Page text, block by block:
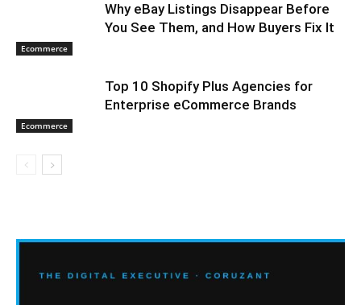
Ecommerce
Why eBay Listings Disappear Before
You See Them, and How Buyers Fix It
Ecommerce
Top 10 Shopify Plus Agencies for
Enterprise eCommerce Brands